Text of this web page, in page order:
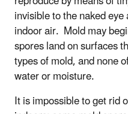
invisible to the naked
indoor air. Mold may
spores land on surfaces
types of mold, and none
water or moisture.
It is impossible to get rid